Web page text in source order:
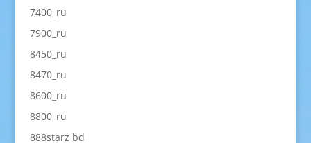
7400_ru
7900_ru
8450_ru
8470_ru
8600_ru
8800_ru
888starz bd